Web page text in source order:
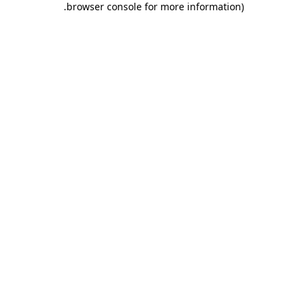
browser console for more information)
.